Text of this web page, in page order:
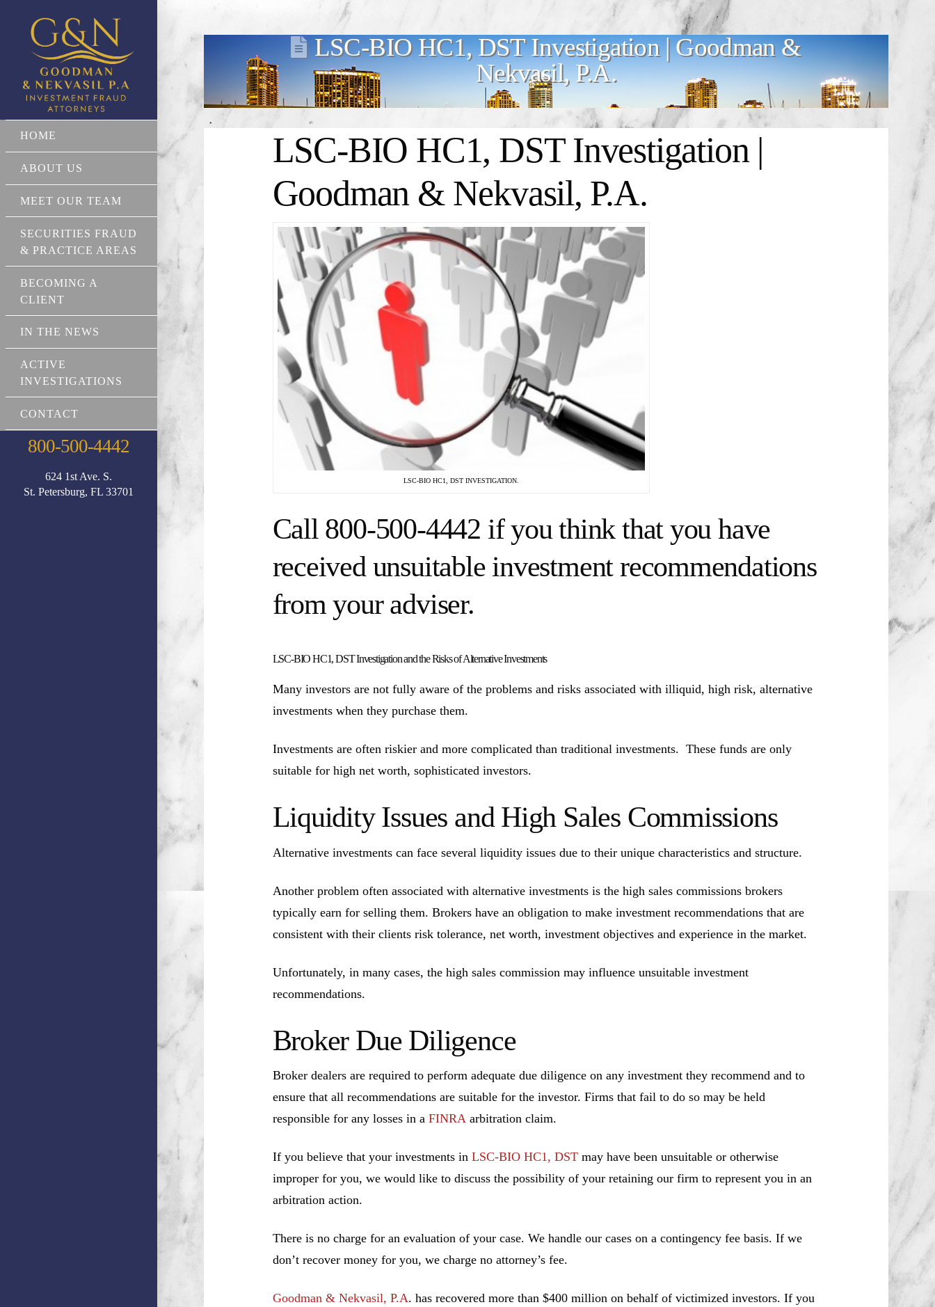
HOME
ABOUT US
MEET OUR TEAM
SECURITIES FRAUD
& PRACTICE AREAS
BECOMING A
CLIENT
IN THE NEWS
ACTIVE
INVESTIGATIONS
CONTACT
800-500-4442
624 1st Ave. S.
St. Petersburg, FL 33701
LSC-BIO HC1, DST Investigation | Goodman &
Nekvasil, P.A.
LSC-BIO HC1, DST Investigation |
Goodman & Nekvasil, P.A.
LSC-BIO HC1, DST INVESTIGATION.
Call 800-500-4442 if you think that you have
received unsuitable investment recommendations
from your adviser.
LSC-BIO HC1, DST Investigation and the Risks of Alternative Investments
Many investors are not fully aware of the problems and risks associated with illiquid, high risk, alternative
investments when they purchase them.
Investments are often riskier and more complicated than traditional investments. These funds are only
suitable for high net worth, sophisticated investors.
Liquidity Issues and High Sales Commissions
Alternative investments can face several liquidity issues due to their unique characteristics and structure.
Another problem often associated with alternative investments is the high sales commissions brokers
typically earn for selling them. Brokers have an obligation to make investment recommendations that are
consistent with their clients risk tolerance, net worth, investment objectives and experience in the market.
Unfortunately, in many cases, the high sales commission may influence unsuitable investment
recommendations.
Broker Due Diligence
Broker dealers are required to perform adequate due diligence on any investment they recommend and to
ensure that all recommendations are suitable for the investor. Firms that fail to do so may be held
responsible for any losses in a FINRA arbitration claim.
If you believe that your investments in LSC-BIO HC1, DSTmay have been unsuitable or otherwise
improper for you, we would like to discuss the possibility of your retaining our firm to represent you in an
arbitration action.
There is no charge for an evaluation of your case. We handle our cases on a contingency fee basis. If we
don’t recover money for you, we charge no attorney’s fee.
Goodman & Nekvasil, P.A. has recovered more than $400 million on behalf of victimized investors. If you